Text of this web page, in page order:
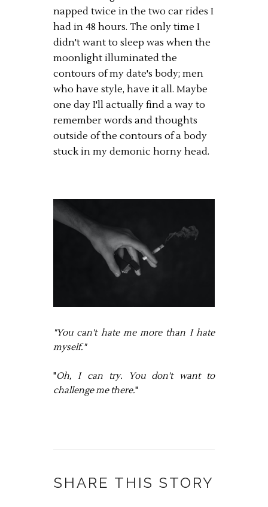
napped twice in the two car rides I
had in 48 hours. The only time I
didn't want to sleep was when the
moonlight illuminated the
contours of my date's body; men
who have style, have it all. Maybe
one day I'll actually find a way to
remember words and thoughts
outside of the contours of a body
stuck in my demonic horny head.
"You can't hate me more than I hate
myself."
"Oh, I can try. You don't want to
challenge me there."
SHARE THIS STORY